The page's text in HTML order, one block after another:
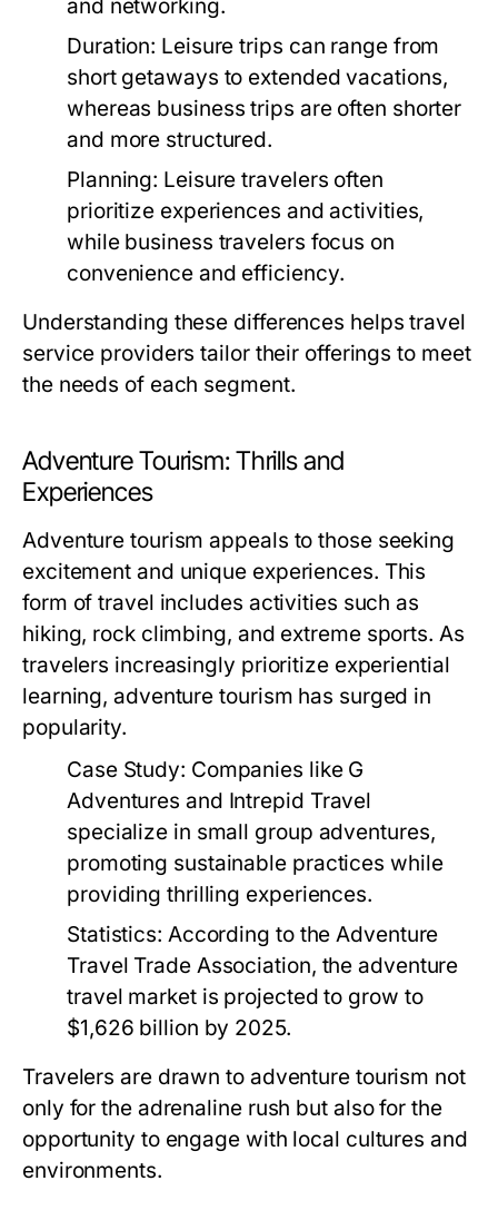
and networking.
Duration: Leisure trips can range from
short getaways to extended vacations,
whereas business trips are often shorter
and more structured.
Planning: Leisure travelers often
prioritize experiences and activities,
while business travelers focus on
convenience and efficiency.
Understanding these differences helps travel
service providers tailor their offerings to meet
the needs of each segment.
Adventure Tourism: Thrills and
Experiences
Adventure tourism appeals to those seeking
excitement and unique experiences. This
form of travel includes activities such as
hiking, rock climbing, and extreme sports. As
travelers increasingly prioritize experiential
learning, adventure tourism has surged in
popularity.
Case Study: Companies like G
Adventures and Intrepid Travel
specialize in small group adventures,
promoting sustainable practices while
providing thrilling experiences.
Statistics: According to the Adventure
Travel Trade Association, the adventure
travel market is projected to grow to
$1,626 billion by 2025.
Travelers are drawn to adventure tourism not
only for the adrenaline rush but also for the
opportunity to engage with local cultures and
environments.